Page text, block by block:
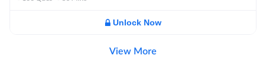
Unlock Now
View More